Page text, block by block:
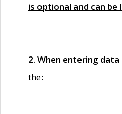
is optional and can be
2. When entering data
the: